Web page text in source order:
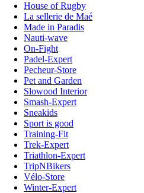
House of Rugby
La sellerie de Maé
Made in Paradis
Nauti-wave
On-Fight
Padel-Expert
Pecheur-Store
Pet and Garden
Slowood Interior
Smash-Expert
Sneakids
Sport is good
Training-Fit
Trek-Expert
Triathlon-Expert
TripNBikers
Vélo-Store
Winter-Expert